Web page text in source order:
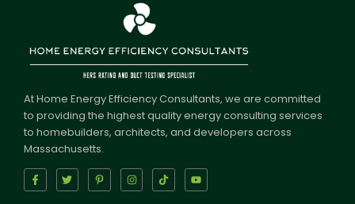
At Home Energy Efficiency Consultants, we are committed
to providing the highest quality energy consulting services
to homebuilders, architects, and developers across
Massachusetts.